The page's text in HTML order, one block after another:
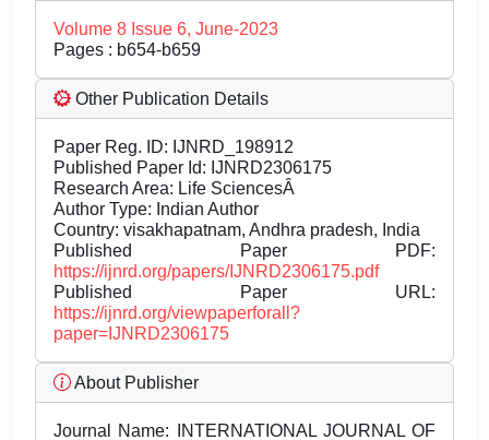
Volume 8 Issue 6, June-2023
Pages : b654-b659
Other Publication Details
Paper Reg. ID: IJNRD_198912
Published Paper Id: IJNRD2306175
Research Area: Life SciencesÂ
Author Type: Indian Author
Country: visakhapatnam, Andhra pradesh, India
Published Paper PDF:
https://ijnrd.org/papers/IJNRD2306175.pdf
Published Paper URL:
https://ijnrd.org/viewpaperforall?
paper=IJNRD2306175
About Publisher
Journal Name: INTERNATIONAL JOURNAL OF